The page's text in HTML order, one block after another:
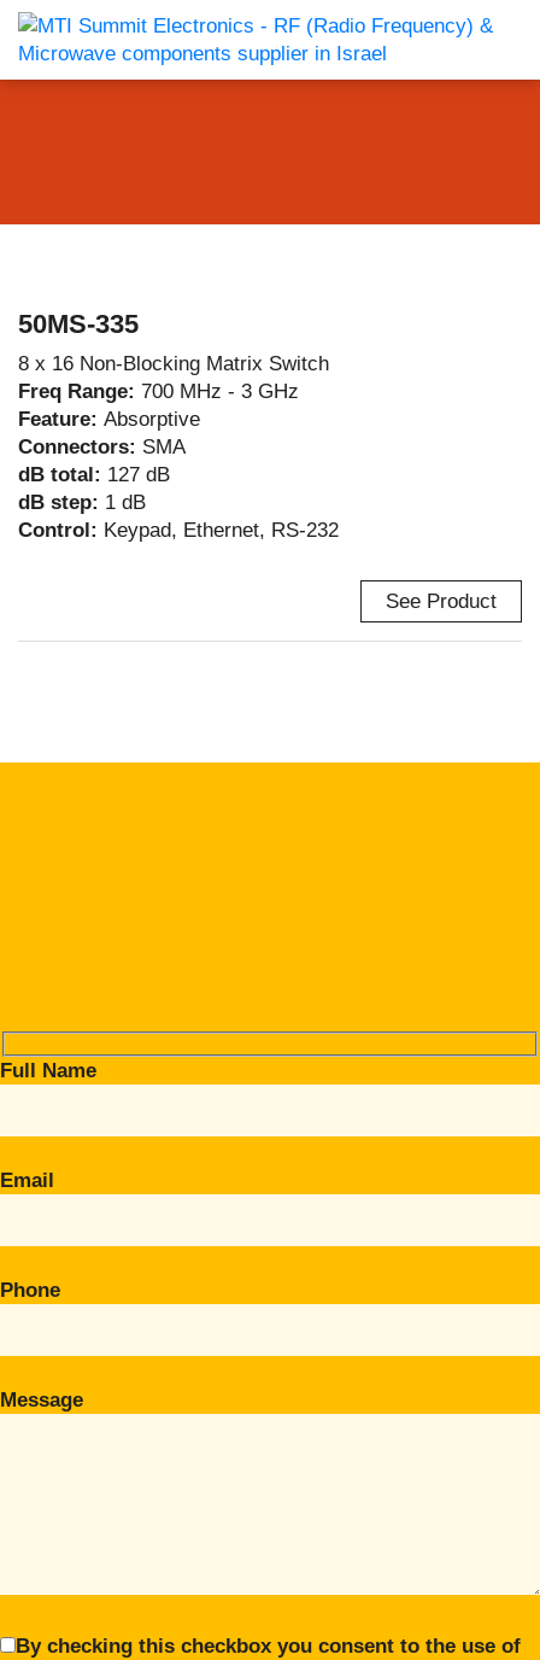
50MS-335
8 x 16 Non-Blocking Matrix Switch
Freq Range: 700 MHz - 3 GHz
Feature: Absorptive
Connectors: SMA
dB total: 127 dB
dB step: 1 dB
Control: Keypad, Ethernet, RS-232
See Product
Full Name
Email
Phone
Message
By checking this checkbox you consent to the use of